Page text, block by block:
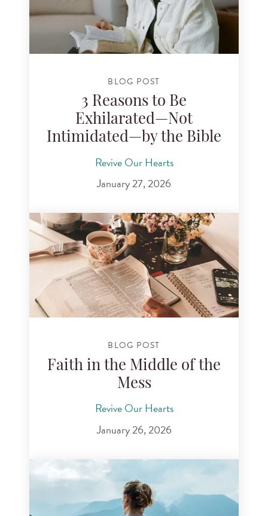
BLOG POST
3 Reasons to Be
Exhilarated—Not
Intimidated—by the Bible
Revive Our Hearts
January 27, 2026
BLOG POST
Faith in the Middle of the
Mess
Revive Our Hearts
January 26, 2026